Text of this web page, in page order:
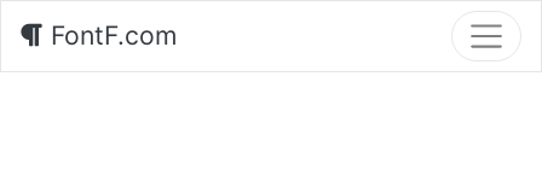
FontF.com